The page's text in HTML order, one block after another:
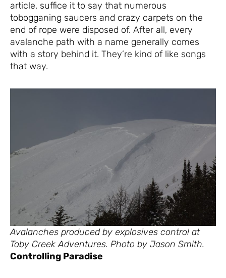
article, suffice it to say that numerous
tobogganing saucers and crazy carpets on the
end of rope were disposed of. After all, every
avalanche path with a name generally comes
with a story behind it. They’re kind of like songs
that way.
Avalanches produced by explosives control at
Toby Creek Adventures. Photo by Jason Smith.
Controlling Paradise